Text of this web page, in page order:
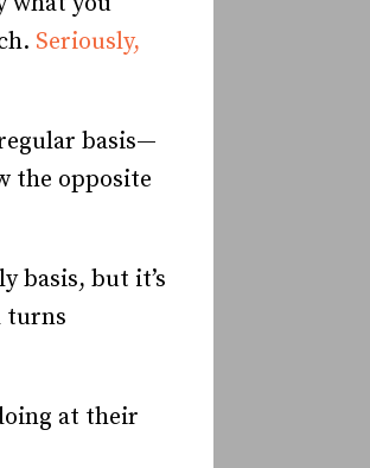
Seriously,
basis—
the opposite
basis, but it’s
turns
at their